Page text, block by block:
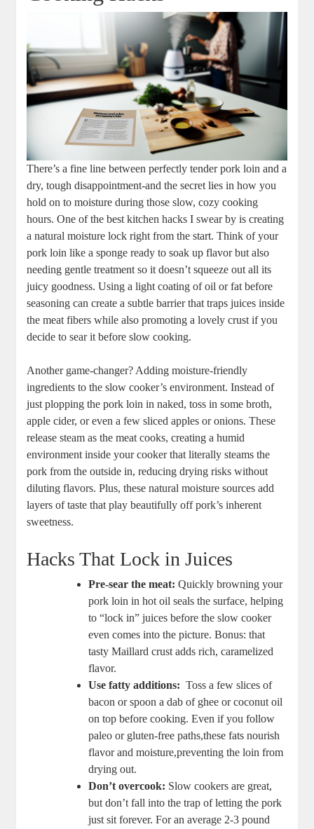
There’s a fine line between perfectly ⁢tender pork loin and a
dry, ​tough disappointment-and ⁣the secret lies in how you
hold on⁢ to⁢ moisture ⁢during those slow, cozy cooking
hours. One of the​ best kitchen hacks I swear by‍ is creating
a natural moisture lock right from the start.‌ Think of your
pork loin like a sponge ready to soak up​ flavor but also
needing gentle ‍treatment so it doesn’t squeeze out all ⁤its
juicy goodness. Using a light coating of‍ oil or fat ⁤before
seasoning can create a subtle barrier⁤ that traps juices inside
​the meat fibers while also promoting a lovely crust if you
decide to sear it before slow cooking.
Another game-changer? Adding ⁣moisture-friendly
ingredients⁢ to the ⁢slow‌ cooker’s​ environment. Instead of
just ‍plopping the pork loin​ in naked, toss in ⁣some broth,
apple cider, or even a few ⁢sliced⁣ apples or onions. These
release steam as the meat cooks, ⁢creating a humid
environment inside your ⁣cooker that literally ‌steams ‌the ​
pork⁢ from the outside in, reducing drying risks without
diluting flavors. Plus, these natural moisture sources add‍
layers of taste that play beautifully off pork’s inherent
sweetness.
Hacks That Lock⁣ in Juices
Pre-sear the meat: Quickly browning ⁣your
pork loin in hot oil seals ​the surface, helping⁣
to “lock in” ⁢juices before the slow cooker
even comes into the picture.‌ Bonus: that
tasty Maillard ⁤crust⁢ adds rich, caramelized
flavor.
Use fatty ⁢additions: ⁣ Toss a⁤ few slices of ​
bacon or⁢ spoon a dab of ghee or coconut oil
on ⁣top before cooking. Even if you ⁤follow
⁢paleo or gluten-free⁢ paths,these fats nourish
flavor and moisture,preventing the loin ​from
drying out.
Don’t overcook: Slow cookers ​are great,
but don’t fall ​into the‍ trap of letting the pork
⁢just sit ‍forever. For an average‌ 2-3 pound⁢